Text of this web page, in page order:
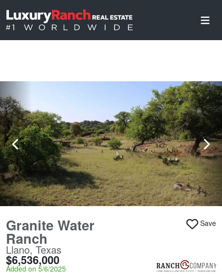
Granite Water
Ranch
Llano, Texas
$6,536,000
Added on 5/6/2025
Save